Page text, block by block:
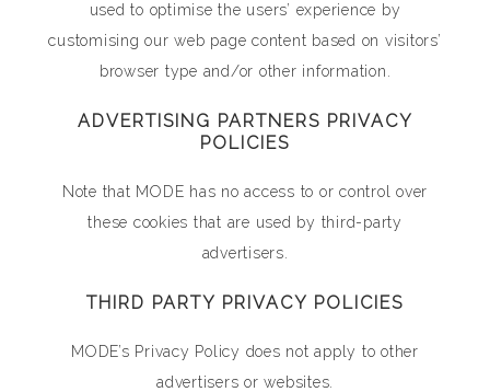
used to optimise the users’ experience by
customising our web page content based on visitors’
browser type and/or other information.
ADVERTISING PARTNERS PRIVACY
POLICIES
Note that MODE has no access to or control over
these cookies that are used by third-party
advertisers.
THIRD PARTY PRIVACY POLICIES
MODE’s Privacy Policy does not apply to other
advertisers or websites.